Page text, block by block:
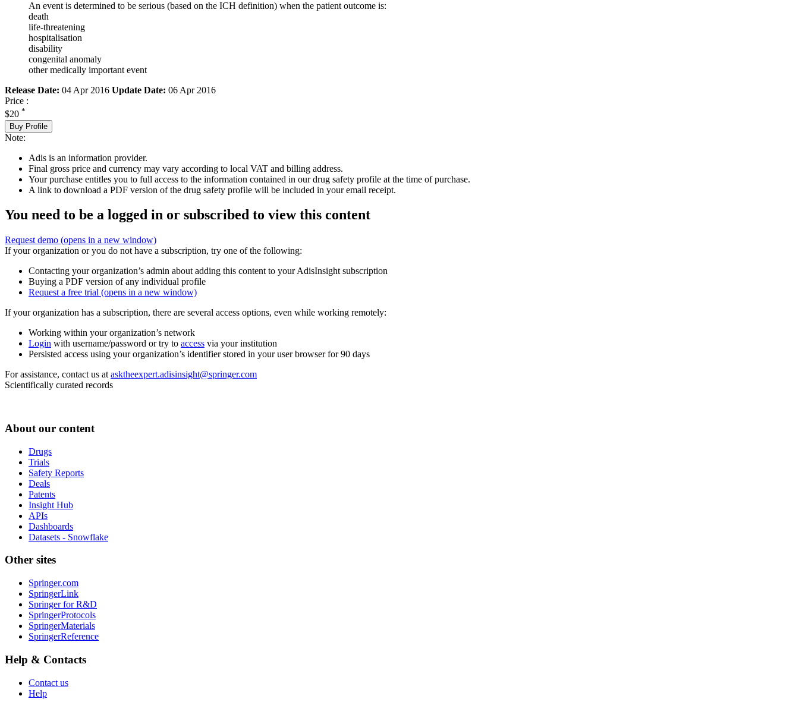
An event is determined to be serious (based on the ICH definition) when the patient outcome is:
death
life-threatening
hospitalisation
disability
congenital anomaly
other medically important event
Release Date: 04 Apr 2016 Update Date: 06 Apr 2016
Price :
$20 *
Buy Profile
Note:
Adis is an information provider.
Final gross price and currency may vary according to local VAT and billing address.
Your purchase entitles you to full access to the information contained in our drug safety profile at the time of purchase.
A link to download a PDF version of the drug safety profile will be included in your email receipt.
You need to be a logged in or subscribed to view this content
Request demo (opens in a new window)
If your organization or you do not have a subscription, try one of the following:
Contacting your organization’s admin about adding this content to your AdisInsight subscription
Buying a PDF version of any individual profile
Request a free trial (opens in a new window)
If your organization has a subscription, there are several access options, even while working remotely:
Working within your organization’s network
Login with username/password or try to access via your institution
Persisted access using your organization’s identifier stored in your user browser for 90 days
For assistance, contact us at asktheexpert.adisinsight@springer.com
Scientifically curated records
About our content
Drugs
Trials
Safety Reports
Deals
Patents
Insight Hub
APIs
Dashboards
Datasets - Snowflake
Other sites
Springer.com
SpringerLink
Springer for R&D
SpringerProtocols
SpringerMaterials
SpringerReference
Help & Contacts
Contact us
Help